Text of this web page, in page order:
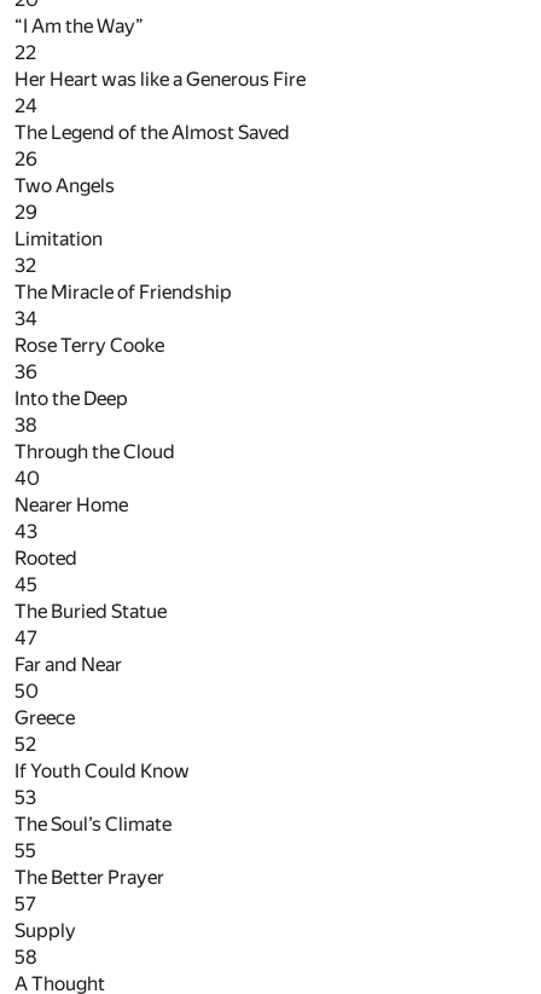
“I Am the Way”
22
Her Heart was like a Generous Fire
24
The Legend of the Almost Saved
26
Two Angels
29
Limitation
32
The Miracle of Friendship
34
Rose Terry Cooke
36
Into the Deep
38
Through the Cloud
40
Nearer Home
43
Rooted
45
The Buried Statue
47
Far and Near
50
Greece
52
If Youth Could Know
53
The Soul’s Climate
55
The Better Prayer
57
Supply
58
A Thought